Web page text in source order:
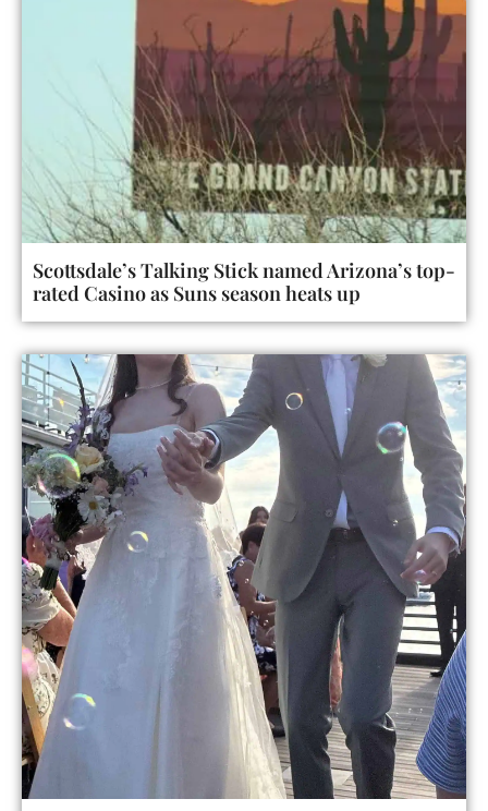
Scottsdale’s Talking Stick named Arizona’s top-
rated Casino as Suns season heats up